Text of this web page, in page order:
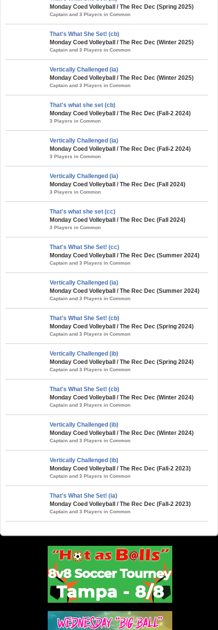
Monday Coed Volleyball / The Rec Dec (Spring 2025)
Captain and 3 Players in Common
That's What She Set! (cb)
Monday Coed Volleyball / The Rec Dec (Winter 2025)
Captain and 3 Players in Common
Vertically Challenged (ia)
Monday Coed Volleyball / The Rec Dec (Winter 2025)
Captain and 3 Players in Common
That's what she set (cb)
Monday Coed Volleyball / The Rec Dec (Fall-2 2024)
3 Players in Common
Vertically Challenged (ia)
Monday Coed Volleyball / The Rec Dec (Fall-2 2024)
3 Players in Common
Vertically Challenged (ia)
Monday Coed Volleyball / The Rec Dec (Fall 2024)
3 Players in Common
That's what she set (cc)
Monday Coed Volleyball / The Rec Dec (Fall 2024)
3 Players in Common
That's What She Set! (cc)
Monday Coed Volleyball / The Rec Dec (Summer 2024)
Captain and 3 Players in Common
Vertically Challenged (ia)
Monday Coed Volleyball / The Rec Dec (Summer 2024)
Captain and 3 Players in Common
That's What She Set! (cb)
Monday Coed Volleyball / The Rec Dec (Spring 2024)
Captain and 3 Players in Common
Vertically Challenged (ib)
Monday Coed Volleyball / The Rec Dec (Spring 2024)
Captain and 3 Players in Common
That's What She Set! (cb)
Monday Coed Volleyball / The Rec Dec (Winter 2024)
Captain and 3 Players in Common
Vertically Challenged (ib)
Monday Coed Volleyball / The Rec Dec (Winter 2024)
Captain and 3 Players in Common
Vertically Challenged (ib)
Monday Coed Volleyball / The Rec Dec (Fall-2 2023)
Captain and 3 Players in Common
That's What She Set! (ia)
Monday Coed Volleyball / The Rec Dec (Fall-2 2023)
Captain and 3 Players in Common